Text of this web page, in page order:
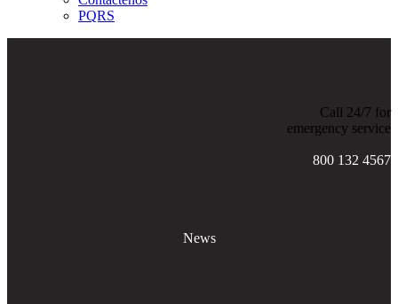
PQRS
Call 24/7 for
emergency service
800 132 4567
News